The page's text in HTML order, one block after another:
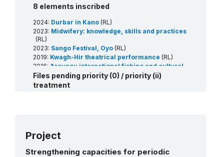
8 elements inscribed
2024: Durbar in Kano (RL)
2023: Midwifery: knowledge, skills and practices
(RL)
2023: Sango Festival, Oyo (RL)
2019: Kwagh-Hir theatrical performance (RL)
2016: Argungu international fishing and cultural
festival(RL)
2009:Ijele masquerade
Files pending priority (0) / priority (ii)
treatment
Project
Strengthening capacities for periodic